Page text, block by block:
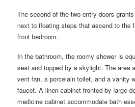
The second of the two entry doors
next to floating steps that ascend to the
front bedroom.
In the bathroom, the roomy shower is
seat and topped by a skylight. The area
vent fan, a porcelain toilet, and a vanity
faucet. A linen cabinet fronted by large
medicine cabinet accommodate bath